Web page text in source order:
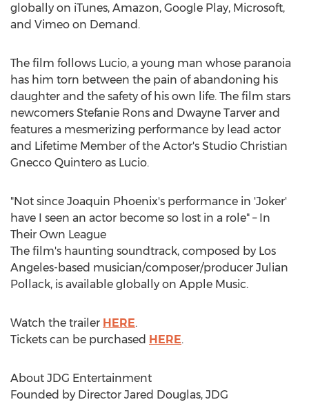
globally on iTunes, Amazon, Google Play, Microsoft,
and Vimeo on Demand.
The film follows Lucio, a young man whose paranoia
has him torn between the pain of abandoning his
daughter and the safety of his own life. The film stars
newcomers Stefanie Rons and Dwayne Tarver and
features a mesmerizing performance by lead actor
and Lifetime Member of the Actor's Studio Christian
Gnecco Quintero as Lucio.
"Not since Joaquin Phoenix's performance in 'Joker'
have I seen an actor become so lost in a role" – In
Their Own League
The film's haunting soundtrack, composed by Los
Angeles-based musician/composer/producer Julian
Pollack, is available globally on Apple Music.
Watch the trailer HERE.
Tickets can be purchased HERE.
About JDG Entertainment
Founded by Director Jared Douglas, JDG